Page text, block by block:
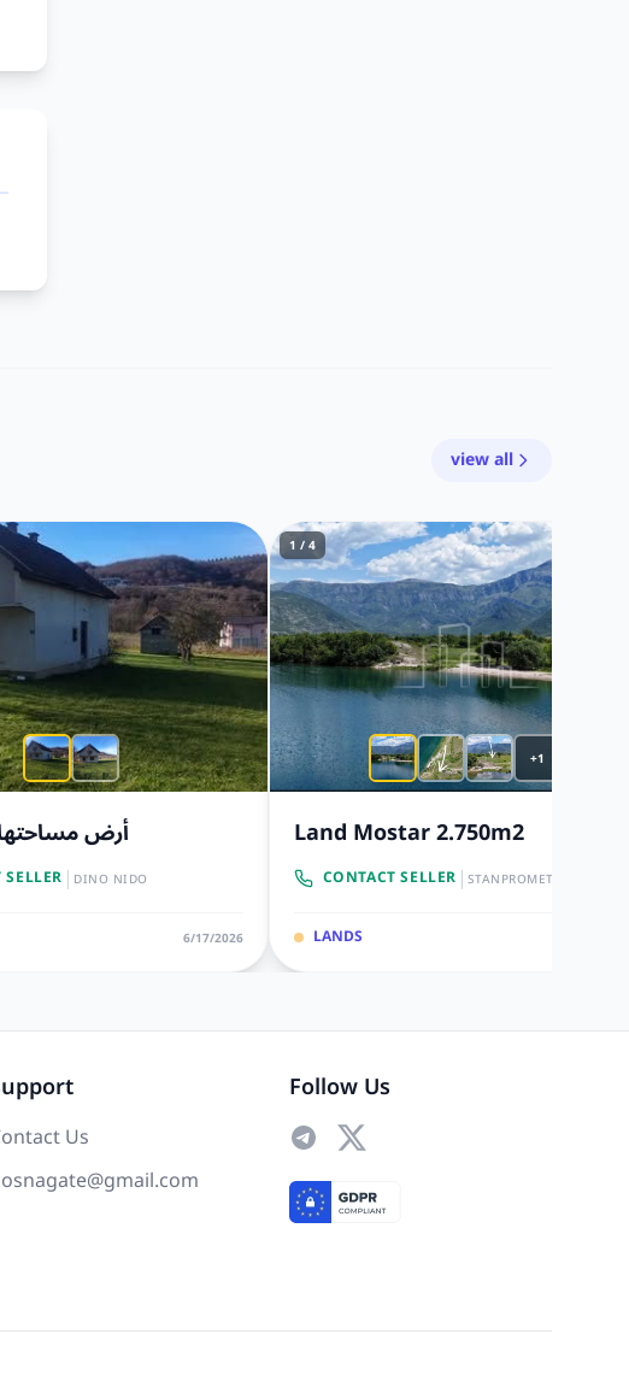
view all
أرض مساحتها ١٠٦٨
| DINO NIDO
6/17/2026
+1
1 / 4
Land Mostar 2.750m2
CONTACT SELLER |STANPROMET
LANDS
Us
Follow Us